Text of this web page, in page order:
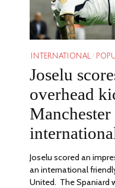
INTERNATIONAL/
Joselu
overhead
Joselu scored an
an international
United. The Spaniard